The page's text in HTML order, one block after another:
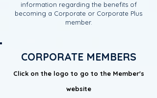
information regarding the benefits of
becoming a Corporate or Corporate Plus
member.
CORPORATE MEMBERS
Click on the logo to go to the Member's
website